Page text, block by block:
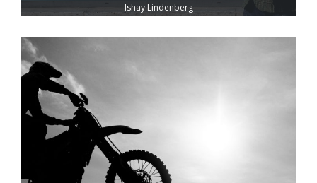
Ishay Lindenberg